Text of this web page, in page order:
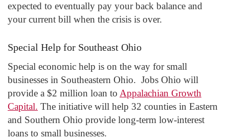
expected to eventually pay your back balance and
your current bill when the crisis is over.
Special Help for Southeast Ohio
Special economic help is on the way for small
businesses in Southeastern Ohio. Jobs Ohio will
provide a $2 million loan to Appalachian Growth
Capital. The initiative will help 32 counties in Eastern
and Southern Ohio provide long-term low-interest
loans to small businesses.